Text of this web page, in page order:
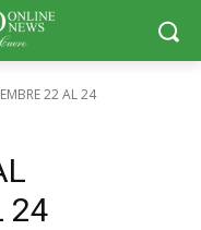
22 AL 24
24